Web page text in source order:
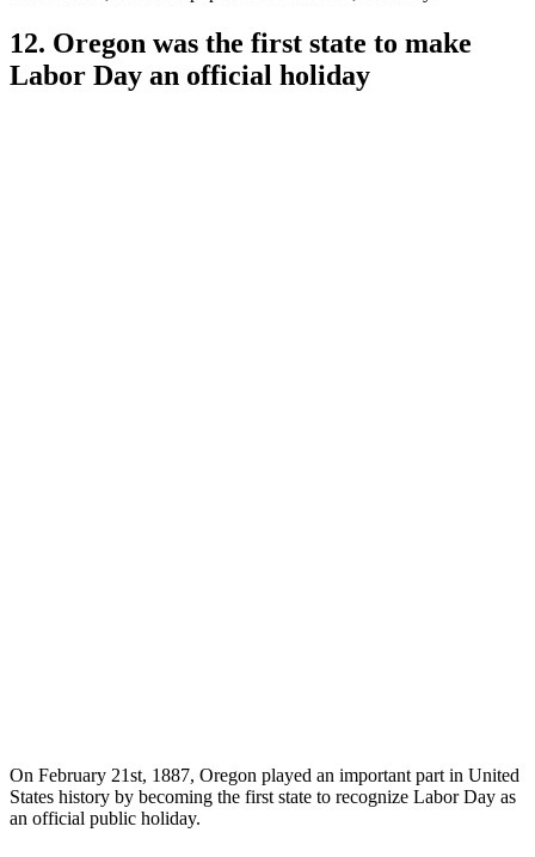
12. Oregon was the first state to make
Labor Day an official holiday
On February 21st, 1887, Oregon played an important part in United
States history by becoming the first state to recognize Labor Day as
an official public holiday.